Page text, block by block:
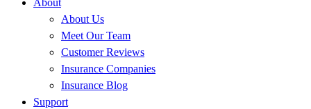
About
About Us
Meet Our Team
Customer Reviews
Insurance Companies
Insurance Blog
Support